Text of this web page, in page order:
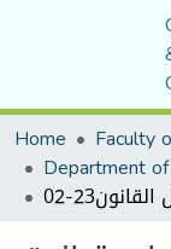
Home
Department